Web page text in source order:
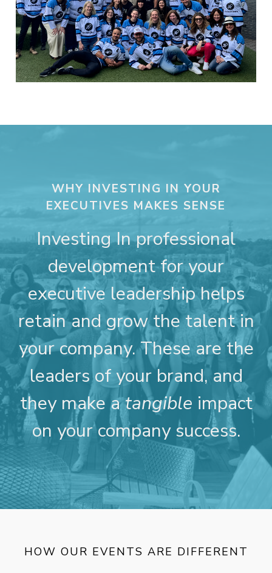
WHY INVESTING IN YOUR
EXECUTIVES MAKES SENSE
Investing In professional
development for your
executive leadership helps
retain and grow the talent in
your company. These are the
leaders of your brand, and
they make atangible impact
on your company success.
HOW OUR EVENTS ARE DIFFERENT